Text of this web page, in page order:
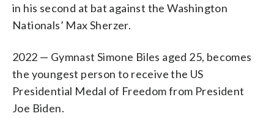
in his second at bat against the Washington
Nationals’ Max Sherzer.
2022 — Gymnast Simone Biles aged 25, becomes
the youngest person to receive the US
Presidential Medal of Freedom from President
Joe Biden.